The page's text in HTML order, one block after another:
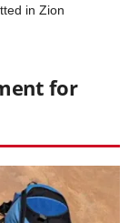
in Zion
for